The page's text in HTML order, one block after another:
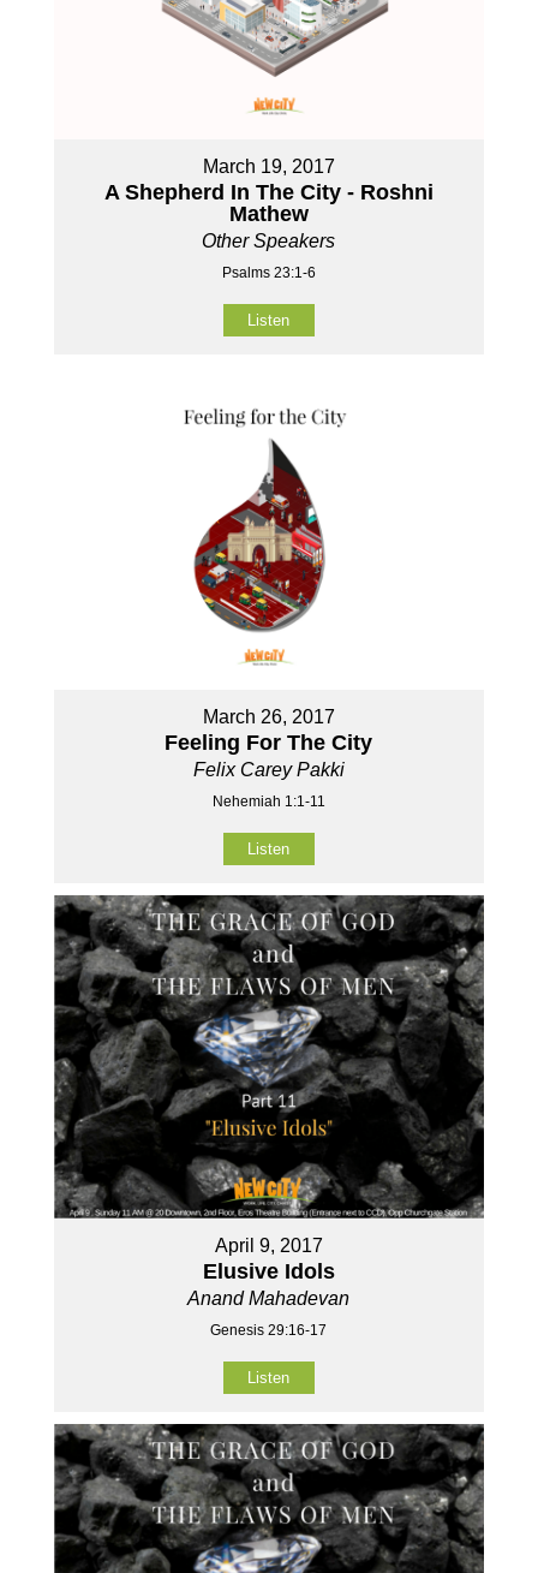
March 19, 2017
A Shepherd In The City - Roshni
Mathew
Other Speakers
Psalms 23:1-6
Listen
March 26, 2017
Feeling For The City
Felix Carey Pakki
Nehemiah 1:1-11
Listen
April 9, 2017
Elusive Idols
Anand Mahadevan
Genesis 29:16-17
Listen